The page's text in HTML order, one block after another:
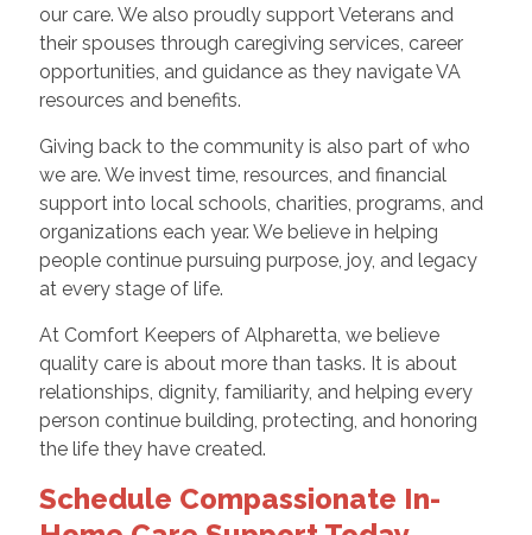
our care. We also proudly support Veterans and
their spouses through caregiving services, career
opportunities, and guidance as they navigate VA
resources and benefits.
Giving back to the community is also part of who
we are. We invest time, resources, and financial
support into local schools, charities, programs, and
organizations each year. We believe in helping
people continue pursuing purpose, joy, and legacy
at every stage of life.
At Comfort Keepers of Alpharetta, we believe
quality care is about more than tasks. It is about
relationships, dignity, familiarity, and helping every
person continue building, protecting, and honoring
the life they have created.
Schedule Compassionate In-